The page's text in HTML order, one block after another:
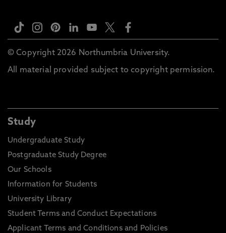
© Copyright 2026 Northumbria University.
All material provided subject to copyright permission.
Study
Undergraduate Study
Postgraduate Study Degree
Our Schools
Information for Students
University Library
Student Terms and Conduct Expectations
Applicant Terms and Conditions and Policies